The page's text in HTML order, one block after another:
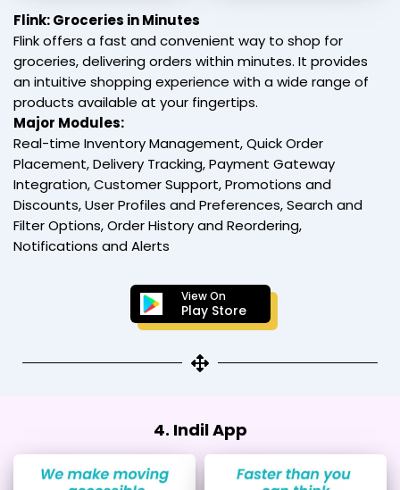
Flink: Groceries in Minutes
Flink offers a fast and convenient way to shop for
groceries, delivering orders within minutes. It provides
an intuitive shopping experience with a wide range of
products available at your fingertips.
Major Modules:
Real-time Inventory Management, Quick Order
Placement, Delivery Tracking, Payment Gateway
Integration, Customer Support, Promotions and
Discounts, User Profiles and Preferences, Search and
Filter Options, Order History and Reordering,
Notifications and Alerts
View On
Play Store
4. Indil App